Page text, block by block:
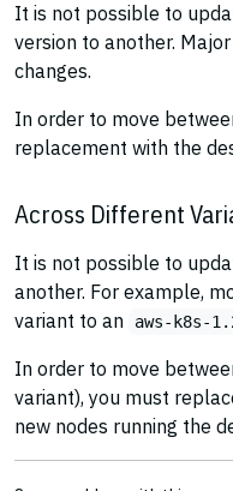
It is not possible to
version to another.
changes.
In order to move
replacement with the
Across Different
It is not possible to
another. For example,
variant to an aws-k8s-
In order to move
variant), you must
new nodes running the